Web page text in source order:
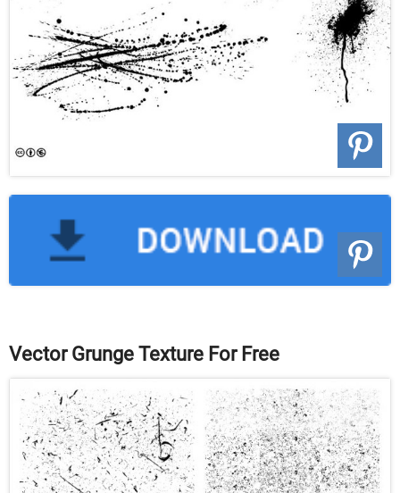
Vector Grunge Texture For Free